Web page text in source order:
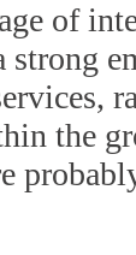
of
strong
the